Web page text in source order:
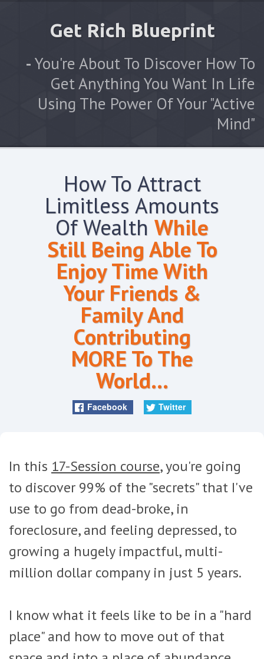
Get Rich Blueprint
- You're About To Discover How To
Get Anything You Want In Life
Using The Power Of Your "Active
Mind"
How To Attract
Limitless Amounts
Of Wealth While
Still Being Able To
Enjoy Time With
Your Friends &
Family And
Contributing
MORE To The
World...
Facebook Twitter
In this 17-Session course, you're going
to discover 99% of the "secrets" that I've
use to go from dead-broke, in
foreclosure, and feeling depressed, to
growing a hugely impactful, multi-
million dollar company in just 5 years.
I know what it feels like to be in a "hard
place" and how to move out of that